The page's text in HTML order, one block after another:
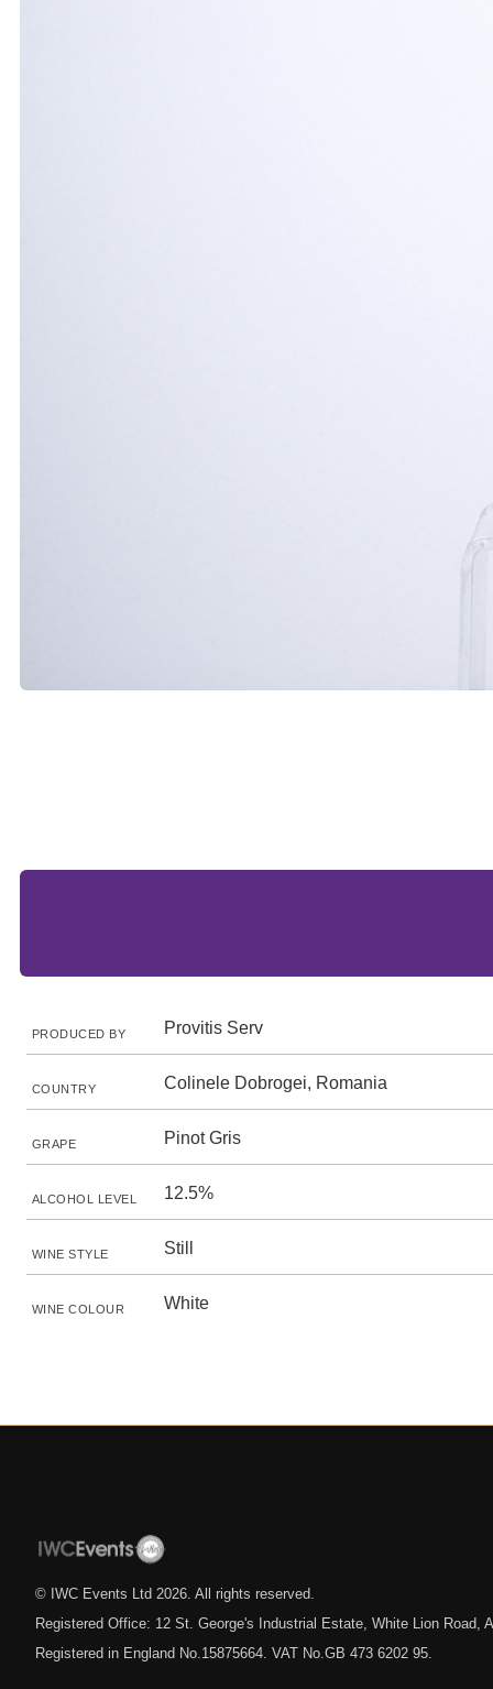
PRODUCED BY Provitis Serv
COUNTRY Colinele Dobrogei, Romania
GRAPE Pinot Gris
ALCOHOL LEVEL 12.5%
WINE STYLE Still
WINE COLOUR White
© IWC Events Ltd 2026 . All rights reserved.
Registered Office: 12 St. George's Industrial Estate, White Lion Road,
Registered in England No.15875664. VAT No.GB 473 6202 95.